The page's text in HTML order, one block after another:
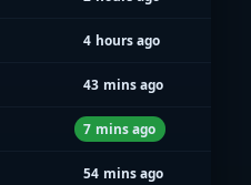
4 hours ago
43 mins ago
7 mins ago
54 mins ago